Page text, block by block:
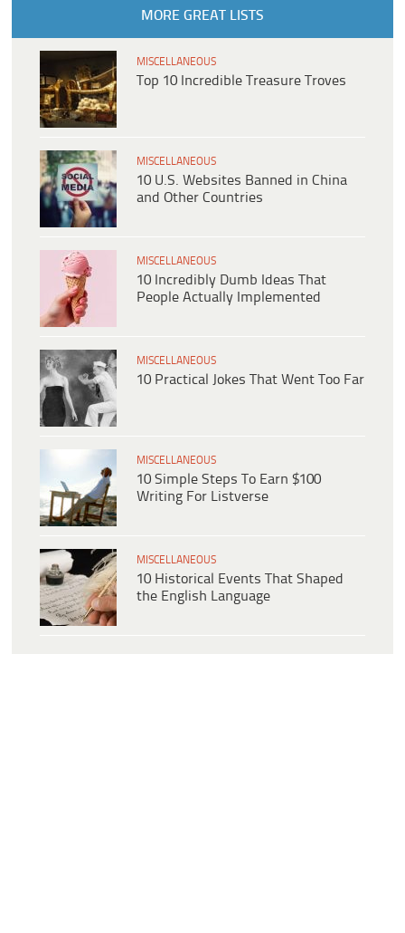
MORE GREAT LISTS
MISCELLANEOUS
Top 10 Incredible Treasure Troves
MISCELLANEOUS
10 U.S. Websites Banned in China
and Other Countries
MISCELLANEOUS
10 Incredibly Dumb Ideas That
People Actually Implemented
MISCELLANEOUS
10 Practical Jokes That Went Too Far
MISCELLANEOUS
10 Simple Steps To Earn $100
Writing For Listverse
MISCELLANEOUS
10 Historical Events That Shaped
the English Language